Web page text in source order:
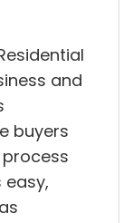
and
buyers